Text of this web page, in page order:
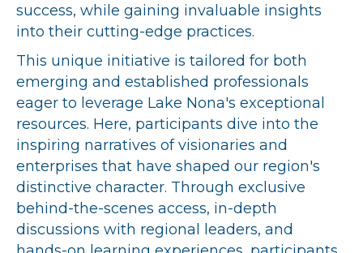
success, while gaining invaluable insights
into their cutting-edge practices.
This unique initiative is tailored for both
emerging and established professionals
eager to leverage Lake Nona's exceptional
resources. Here, participants dive into the
inspiring narratives of visionaries and
enterprises that have shaped our region's
distinctive character. Through exclusive
behind-the-scenes access, in-depth
discussions with regional leaders, and